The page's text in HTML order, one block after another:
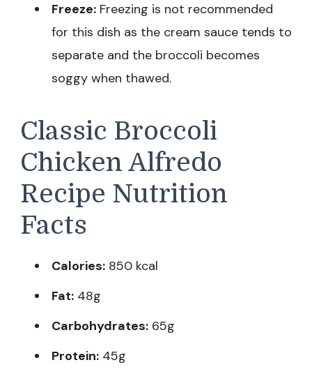
Freeze: Freezing is not recommended
for this dish as the cream sauce tends to
separate and the broccoli becomes
soggy when thawed.
Classic Broccoli
Chicken Alfredo
Recipe Nutrition
Facts
Calories: 850 kcal
Fat: 48g
Carbohydrates: 65g
Protein: 45g